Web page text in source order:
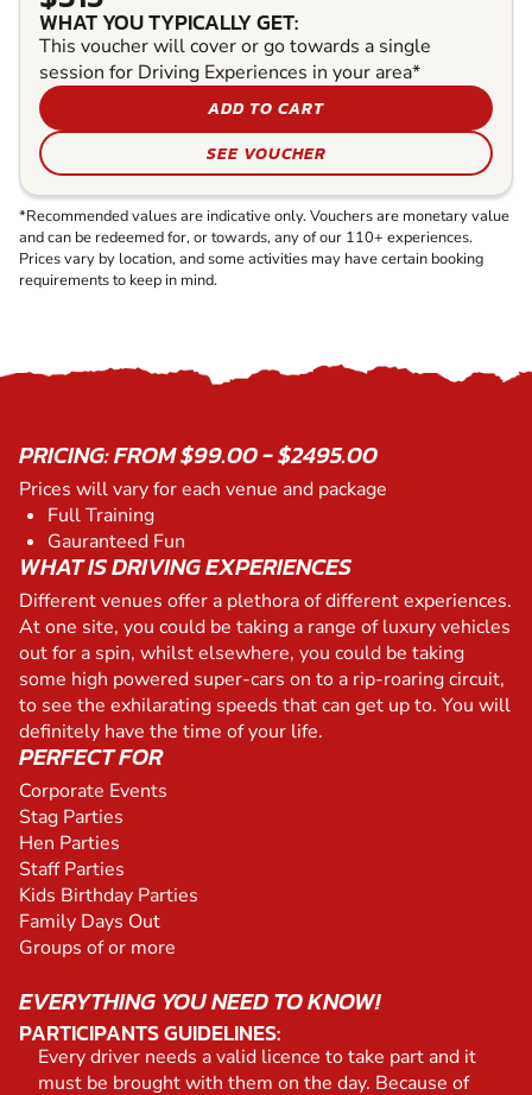
WHAT YOU TYPICALLY GET:
This voucher will cover or go towards a single
session for Driving Experiences in your area*
ADD TO CART
SEE VOUCHER
*Recommended values are indicative only. Vouchers are monetary value
and can be redeemed for, or towards, any of our 110+ experiences.
Prices vary by location, and some activities may have certain booking
requirements to keep in mind.
PRICING: FROM $99.00 - $2495.00
Prices will vary for each venue and package
Full Training
Gauranteed Fun
WHAT IS DRIVING EXPERIENCES
Different venues offer a plethora of different experiences.
At one site, you could be taking a range of luxury vehicles
out for a spin, whilst elsewhere, you could be taking
some high powered super-cars on to a rip-roaring circuit,
to see the exhilarating speeds that can get up to. You will
definitely have the time of your life.
PERFECT FOR
Corporate Events
Stag Parties
Hen Parties
Staff Parties
Kids Birthday Parties
Family Days Out
Groups of or more
EVERYTHING YOU NEED TO KNOW!
PARTICIPANTS GUIDELINES:
Every driver needs a valid licence to take part and it
must be brought with them on the day. Because of